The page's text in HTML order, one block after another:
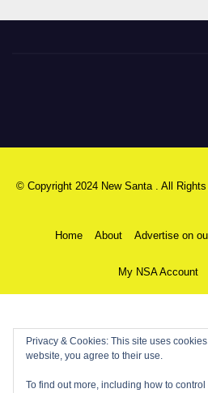
© Copyright 2024 New Santa . All
Home About Advertise on
My NSA Account
Privacy & Cookies: This site uses
website, you agree to their use.
To find out more, including how to